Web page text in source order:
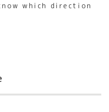
which direction